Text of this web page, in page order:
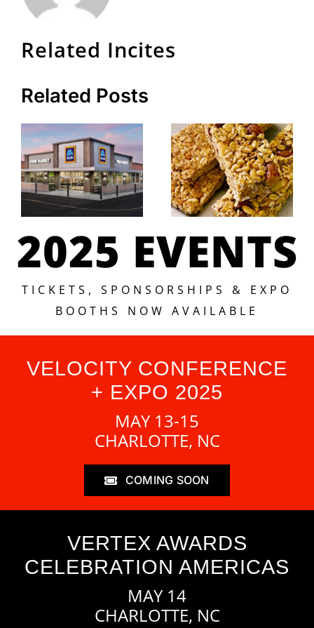
Related Incites
Related Posts
ALDI SUD
to
its Digital
Transformation
with
Centric
Sanfilippo
& Son To
Acquire
Treehouse
Foods
Snack Bars
2025 EVENTS
TICKETS, SPONSORSHIPS & EXPO
BOOTHS NOW AVAILABLE
VELOCITY CONFERENCE
+ EXPO 2025
MAY 13-15
CHARLOTTE, NC
COMING SOON
VERTEX AWARDS
CELEBRATION AMERICAS
MAY 14
CHARLOTTE, NC